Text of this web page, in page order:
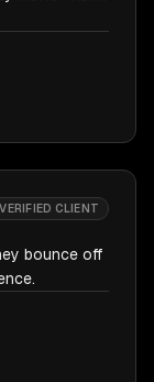
CLIENT
bounce off